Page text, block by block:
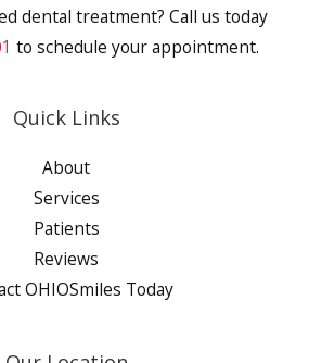
dental treatment? Call us today
to schedule your appointment.
Quick Links
About
Services
Patients
Reviews
OHIOSmiles Today